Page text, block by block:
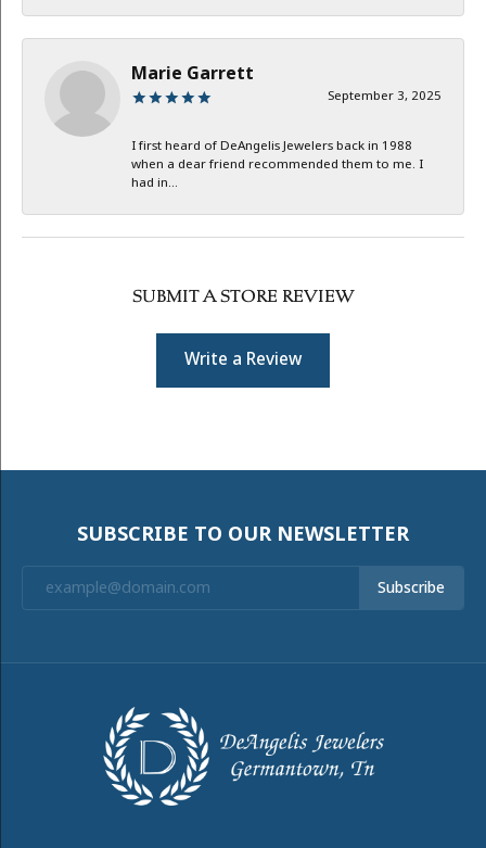
Marie Garrett
September 3, 2025
I first heard of DeAngelis Jewelers back in 1988
when a dear friend recommended them to me. I
had in...
SUBMIT A STORE REVIEW
Write a Review
SUBSCRIBE TO OUR NEWSLETTER
Subscribe